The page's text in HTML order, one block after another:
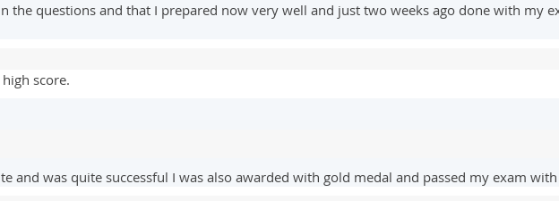
the questions and that I prepared now very well and just two weeks ago done with my
score.
and was quite successful I was also awarded with gold medal and passed my exam